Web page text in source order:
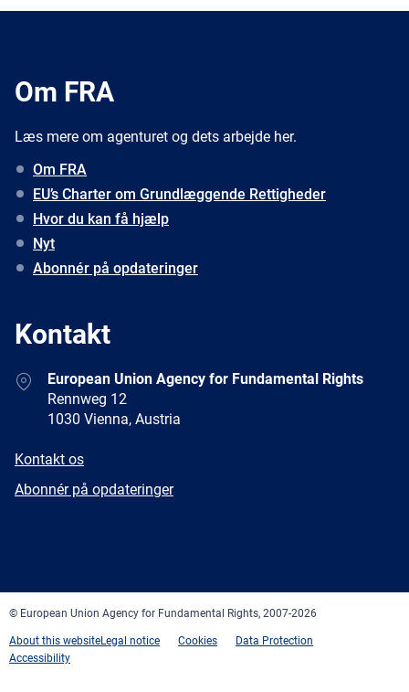
Om FRA
Læs mere om agenturet og dets arbejde her.
Om FRA
EU’s Charter om Grundlæggende Rettigheder
Hvor du kan få hjælp
Nyt
Abonnér på opdateringer
Kontakt
AddressEuropean Union Agency for Fundamental Rights
Rennweg 12
1030 Vienna, Austria
E-
Kontakt os
Newsletter
Abonnér på opdateringer
© European Union Agency for Fundamental Rights, 2007-2026
About this websiteLegal notice Cookies
Data Protection
Accessibility